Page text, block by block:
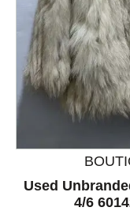
This is a
Used
4/6